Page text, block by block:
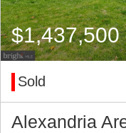
$1,437,500
Sold
Alexandria